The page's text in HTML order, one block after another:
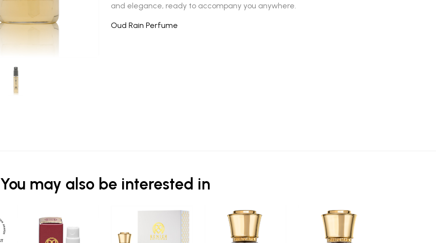
and elegance, ready to accompany you anywhere.
Oud Rain Perfume
You may also be interested in